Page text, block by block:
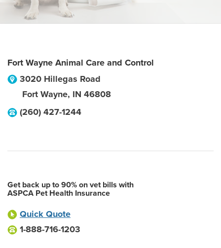
Fort Wayne Animal Care and Control
3020 Hillegas Road
Fort Wayne, IN 46808
(260) 427-1244
Get back up to 90% on vet bills with
ASPCA Pet Health Insurance
Quick Quote
1-888-716-1203